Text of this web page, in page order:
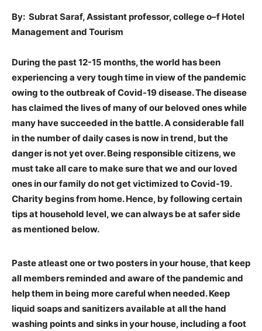
By: Subrat Saraf, Assistant professor, college o–f Hotel
Management and Tourism
During the past 12-15 months, the world has been
experiencing a very tough time in view of the pandemic
owing to the outbreak of Covid-19 disease. The disease
has claimed the lives of many of our beloved ones while
many have succeeded in the battle. A considerable fall
in the number of daily cases is now in trend, but the
danger is not yet over. Being responsible citizens, we
must take all care to make sure that we and our loved
ones in our family do not get victimized to Covid-19.
Charity begins from home. Hence, by following certain
tips at household level, we can always be at safer side
as mentioned below.
Paste atleast one or two posters in your house, that keep
all members reminded and aware of the pandemic and
help them in being more careful when needed. Keep
liquid soaps and sanitizers available at all the hand
washing points and sinks in your house, including a foot